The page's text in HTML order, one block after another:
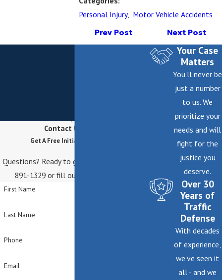
Personal Injury, Motor Vehicle Accidents
Prev Post Next Post
Contact Us Today
Get A Free Initial Consultation
Questions? Ready to get started? Call
891-1329 or fill out the form below.
First Name
Last Name
Phone
Email
Your Case
Matters
You'll never be
just a number
to us. We
prioritize your
needs and will
fight for the
justice you
deserve.
Over 30
Years of
Traffic
Defense
With decades
of experience,
we've seen it
all - and we